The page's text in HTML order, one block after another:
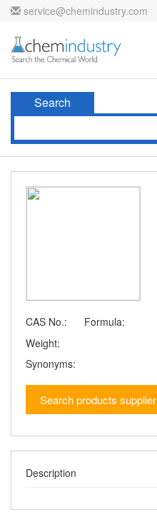
service@chemindustry.com
Search
CAS No.:
Formula:
Weight:
Synonyms:
Search products supplier
Description